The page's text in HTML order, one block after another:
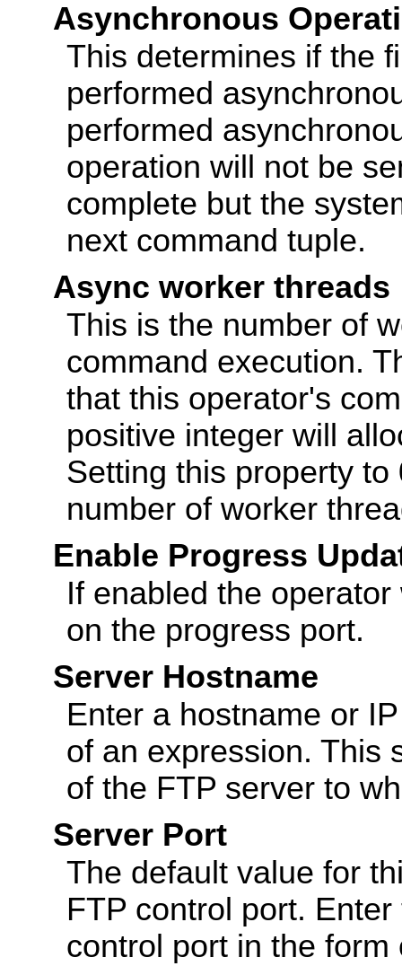
Asynchronous
This determines if the
performed
performed
operation will not be
complete but the
next command tuple.
Async worker threads
This is the number of
command execution.
that this operator's
positive integer will
Setting this property
number of worker
Enable Progress
If enabled the
on the progress port.
Server Hostname
Enter a hostname or
of an expression. This
of the FTP server to
Server Port
The default value for
FTP control port.
control port in the